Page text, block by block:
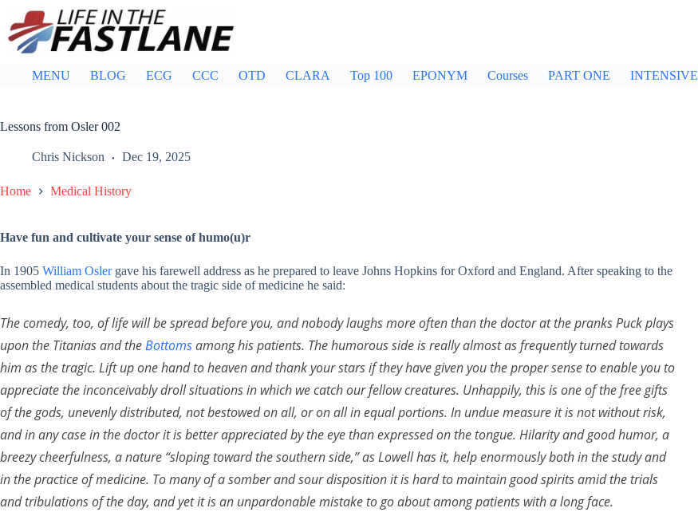
content
MENU BLOG ECG CCC OTD CLARA Top 100 EPONYM Courses PART ONE INTENSIVE
Lessons from Osler 002
Chris Nickson Dec 19, 2025
Home Medical History
Have fun and cultivate your sense of humo(u)r
In 1905 William Oslergave his farewell address as he prepared to leave Johns Hopkins for Oxford and England. After speaking to the
assembled medical students about the tragic side of medicine he said:
The comedy, too, of life will be spread before you, and nobody laughs more often than the doctor at the pranks Puck plays
upon the Titanias and theBottomsamong his patients. The humorous side is really almost as frequently turned towards
him as the tragic. Lift up one hand to heaven and thank your stars if they have given you the proper sense to enable you to
appreciate the inconceivably droll situations in which we catch our fellow creatures. Unhappily, this is one of the free gifts
of the gods, unevenly distributed, not bestowed on all, or on all in equal portions. In undue measure it is not without risk,
and in any case in the doctor it is better appreciated by the eye than expressed on the tongue. Hilarity and good humor, a
breezy cheerfulness, a nature “sloping toward the southern side,” as Lowell has it, help enormously both in the study and
in the practice of medicine. To many of a somber and sour disposition it is hard to maintain good spirits amid the trials
and tribulations of the day, and yet it is an unpardonable mistake to go about among patients with a long face.